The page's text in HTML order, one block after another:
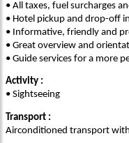
• All taxes, fuel surcharges
• Hotel pickup and drop-off
• Informative, friendly and
• Great overview and
• Guide services for a more
Activity :
• Sightseeing
Transport :
Airconditioned transport